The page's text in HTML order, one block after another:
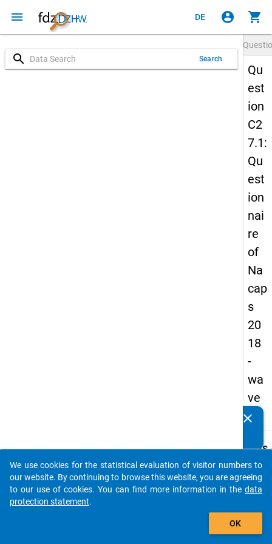
menu DE account_circle shopping_cart
search Search
Qu
est
ion
C2
7.1:
Qu
est
ion
nai
re
of
Na
cap
s
20
18
-
wa
ve
1
Details
C27.1
Does
clear
auto_stories
add_shopping_cart
We use cookies for the statistical evaluation of visitor numbers to
our website. By continuing to browse this website, you are agreeing
to our use of cookies. You can find more information in the data
protection statement.
OK